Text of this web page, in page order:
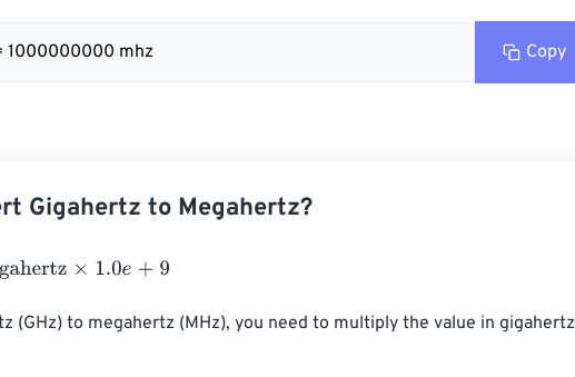
1000000000 mhz Copy
Gigahertz to Megahertz?
×1.0e +9
(GHz) to megahertz (MHz), you need to multiply the value in gigahertz